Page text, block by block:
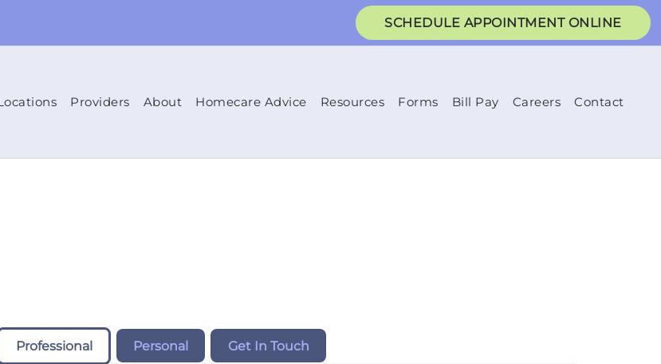
SCHEDULE APPOINTMENT ONLINE
Providers About Homecare Advice Resources Forms Bill Pay Careers Contact
Professional Personal Get In Touch